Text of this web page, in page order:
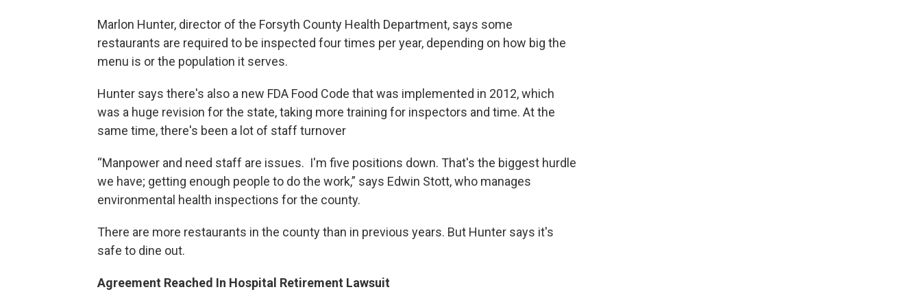
Marlon Hunter, director of the Forsyth County Health Department, says some
restaurants are required to be inspected four times per year, depending on how big the
menu is or the population it serves.
Hunter says there's also a new FDA Food Code that was implemented in 2012, which
was a huge revision for the state, taking more training for inspectors and time. At the
same time, there's been a lot of staff turnover
“Manpower and need staff are issues. I'm five positions down. That's the biggest hurdle
we have; getting enough people to do the work,” says Edwin Stott, who manages
environmental health inspections for the county.
There are more restaurants in the county than in previous years. But Hunter says it's
safe to dine out.
Agreement Reached In Hospital Retirement Lawsuit